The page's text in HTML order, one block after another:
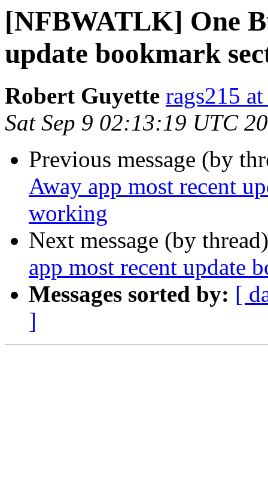
[NFBWATLK] One
update bookmark
Robert Guyette rags215
Sat Sep 9 02:13:19 UTC
Previous message (by
Away app most recent
working
Next message (by
app most recent update
Messages sorted by: [
]